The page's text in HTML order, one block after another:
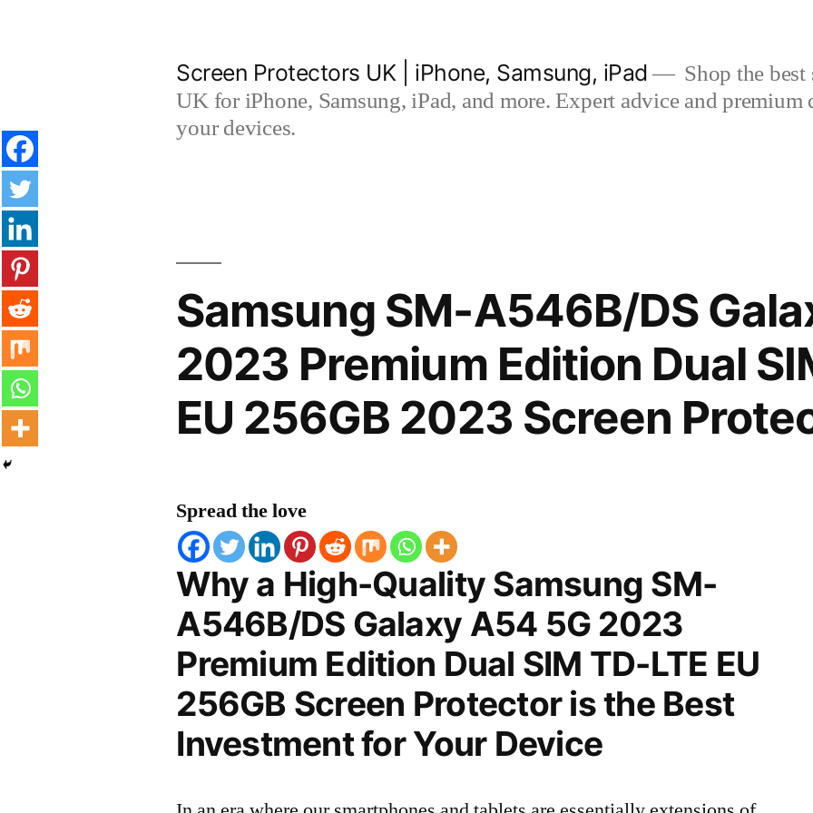
Screen Protectors UK | iPhone, Samsung, iPad
Shop the
UK for iPhone, Samsung, iPad, and more. Expert advice and
your devices.
Samsung SM-A546B/DS
2023 Premium Edition Dual
EU 256GB 2023 Screen
Spread the love
Why a High-Quality Samsung SM-
A546B/DS Galaxy A54 5G 2023
Premium Edition Dual SIM TD-LTE EU
256GB Screen Protector is the Best
Investment for Your Device